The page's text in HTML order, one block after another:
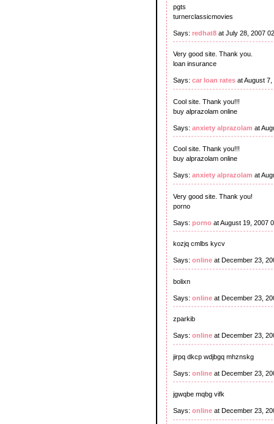
pgts
turnerclassicmovies
Says: redhat8 at July 28, 2007
Very good site. Thank you.
loan insurance
Says: car loan rates at August 7,
Cool site. Thank you!!!
buy alprazolam online
Says: anxiety alprazolam at
Cool site. Thank you!!!
buy alprazolam online
Says: anxiety alprazolam at
Very good site. Thank you!
porno
Says: porno at August 19, 2007
kozjq cmlbs kycv
Says: online at December 23,
bolixn
Says: online at December 23,
zparkib
Says: online at December 23,
jirpq dkcp wdjbgq mhznskg
Says: online at December 23,
jgwqbe mqbg vifk
Says: online at December 23,